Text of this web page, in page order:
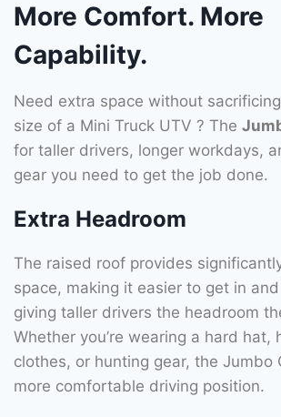
More Comfort. More
Capability.
Need extra space without
size of a Mini Truck UTV ? The
for taller drivers, longer workdays,
gear you need to get the job done.
Extra Headroom
The raised roof provides
space, making it easier to get in
giving taller drivers the headroom
Whether you’re wearing a hard hat,
clothes, or hunting gear, the Jumbo
more comfortable driving position.